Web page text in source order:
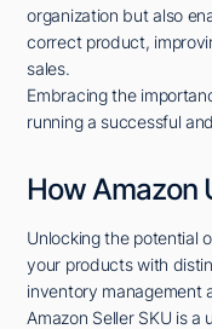
organization but also
correct product,
sales.
Embracing the
running a successful
How Amazon
Unlocking the potential
your products with
inventory management
Amazon Seller SKU is